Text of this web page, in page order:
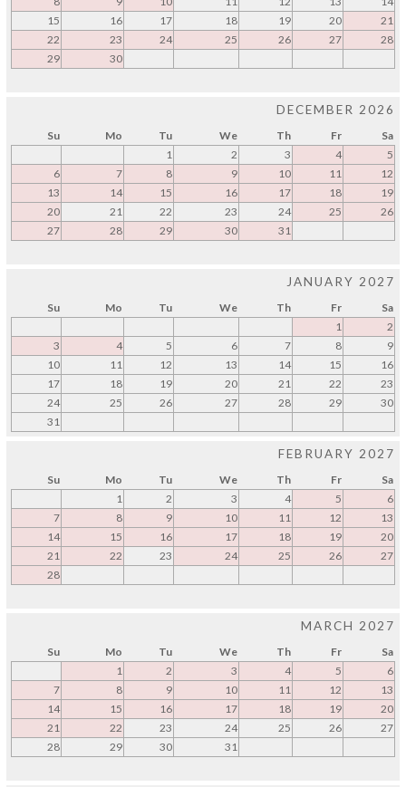
15
16 17 18 19 20
21
22
23 24 25 26 27
28
29
30
DECEMBER 2026
Su Mo Tu We Th Fr
Sa
1
2 3 4
5
6
7 8 9 10 11
12
13
14 15 16 17 18
19
20
21 22 23 24 25
26
27
28 29 30 31
JANUARY 2027
Su Mo Tu We Th Fr
Sa
1
2
3
4 5 6 7 8
9
10
11 12 13 14 15
16
17
18 19 20 21 22
23
24
25 26 27 28 29
30
31
FEBRUARY 2027
Su Mo Tu We Th Fr
Sa
1
2 3 4 5
6
7
8 9 10 11 12
13
14
15 16 17 18 19
20
21
22 23 24 25 26
27
28
MARCH 2027
Su Mo Tu We Th Fr
Sa
1
2 3 4 5
6
7
8 9 10 11 12
13
14
15 16 17 18 19
20
21
22 23 24 25 26
27
28
29 30 31